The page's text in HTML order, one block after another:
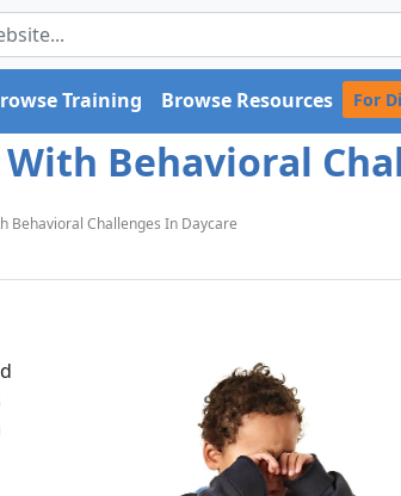
Training Browse Resources For
Behavioral
Behavioral Challenges In Daycare